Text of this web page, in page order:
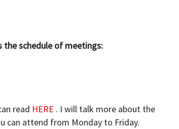
the schedule of meetings:
read HERE . I will talk more about the
can attend from Monday to Friday.